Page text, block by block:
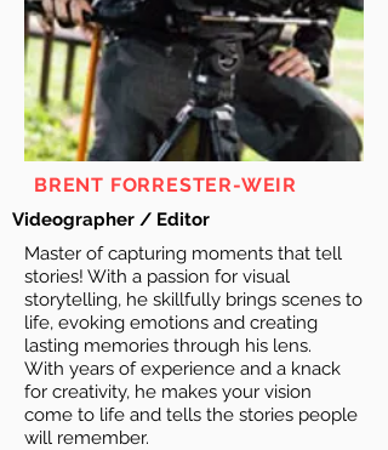
BRENT FORRESTER-WEIR
Videographer / Editor
Master of capturing moments that tell
stories! With a passion for visual
storytelling, he skillfully brings scenes to
life, evoking emotions and creating
lasting memories through his lens.
With years of experience and a knack
for creativity, he makes your vision
come to life and tells the stories people
will remember.